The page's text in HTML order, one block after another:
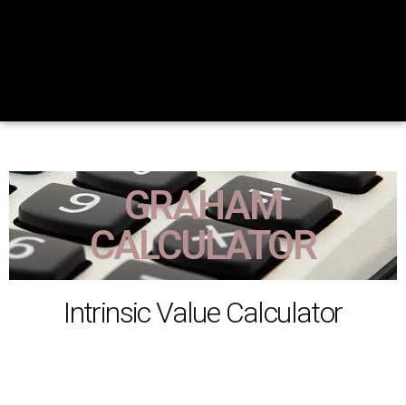
GRAHAM
CALCULATOR
Intrinsic Value Calculator